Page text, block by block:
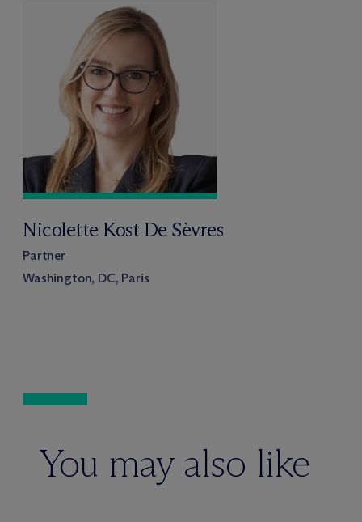
Nicolette Kost De Sèvres
Partner
Washington, DC, Paris
You may also like